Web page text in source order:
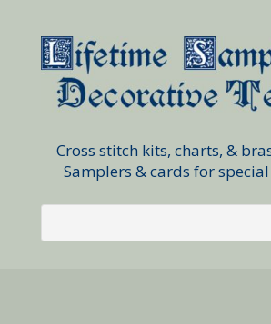
Cross stitch kits, charts, &
Samplers & cards for